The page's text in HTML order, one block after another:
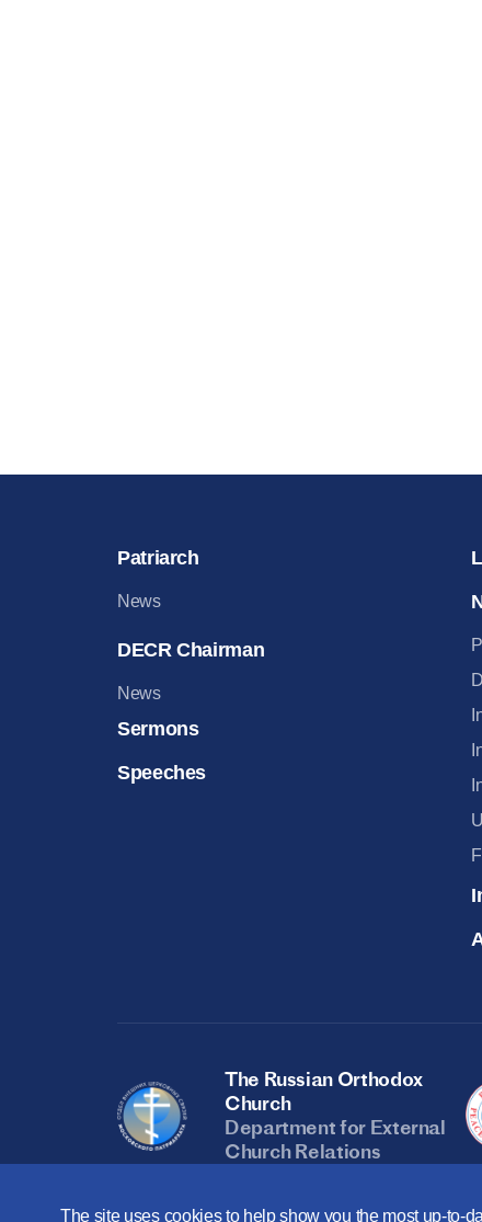
The site uses cookies to help show you the most up-to-
Patriarch
News
DECR Chairman
News
Sermons
Speeches
The Russian Orthodox
Church
Department for External
Church Relations